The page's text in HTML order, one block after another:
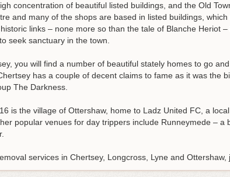
concentration of beautiful listed buildings, and the Old
and many of the shops are based in listed buildings,
links – none more so than the tale of Blanche Heriot
seek sanctuary in the town.
you will find a number of beautiful stately homes to go
has a couple of decent claims to fame as it was the
The Darkness.
is the village of Ottershaw, home to Ladz United FC, a
popular venues for day trippers include Runneymede –
services in Chertsey, Longcross, Lyne and